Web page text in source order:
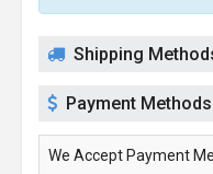
Shipping
Payment Methods
We Accept Payment